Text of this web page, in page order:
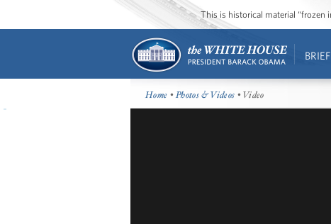
This is historical material “frozen
Home •Photos & Videos • Video